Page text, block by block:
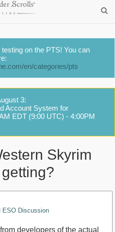
on the PTS! You can
en/categories/pts
3:
Account System for
EDT (9:00 UTC) - 4:00PM
Skyrim
ESO Discussion
developers of the actual